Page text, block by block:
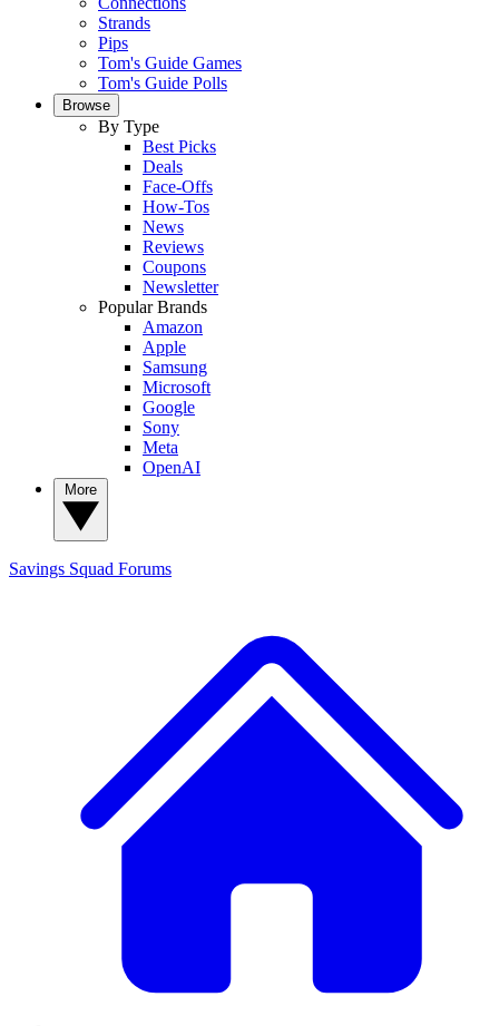
Strands
Pips
Tom's Guide Games
Tom's Guide Polls
Browse
By Type
Best Picks
Deals
Face-Offs
How-Tos
News
Reviews
Coupons
Newsletter
Popular Brands
Amazon
Apple
Samsung
Microsoft
Google
Sony
Meta
OpenAI
Savings Squad Forums